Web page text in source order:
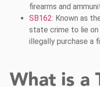
firearms and
SB162: Known as
state crime to lie on
illegally purchase a
What is a